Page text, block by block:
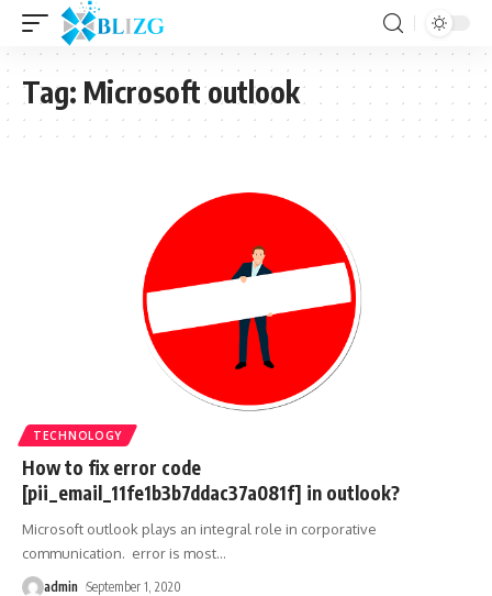
Tag: Microsoft outlook
TECHNOLOGY
How to fix error code
[pii_email_11fe1b3b7ddac37a081f] in outlook?
Microsoft outlook plays an integral role in corporative
communication. error is most…
admin September 1, 2020